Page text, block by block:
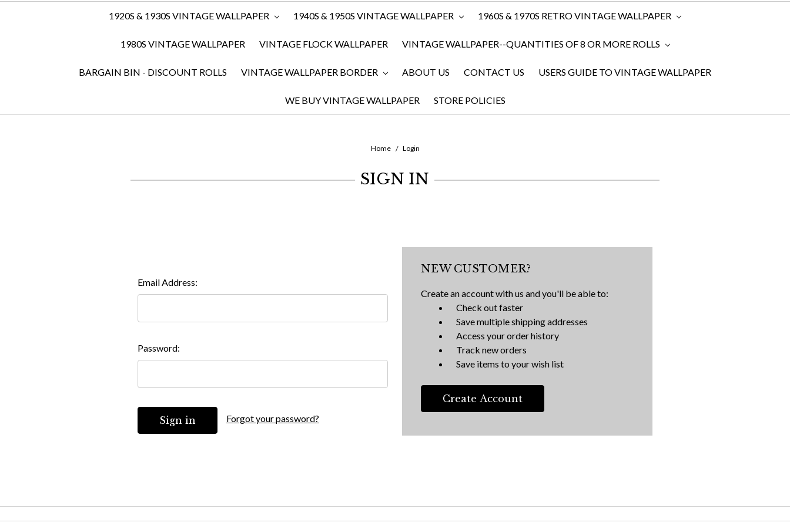
1920S & 1930S VINTAGE WALLPAPER 1940S & 1950S VINTAGE WALLPAPER 1960S & 1970S RETRO VINTAGE WALLPAPER
1980S VINTAGE WALLPAPER VINTAGE FLOCK WALLPAPER VINTAGE WALLPAPER--QUANTITIES OF 8 OR MORE ROLLS
BARGAIN BIN - DISCOUNT ROLLS VINTAGE WALLPAPER BORDER ABOUT US CONTACT US USERS GUIDE TO VINTAGE WALLPAPER
WE BUY VINTAGE WALLPAPER STORE POLICIES
Home Login
SIGN IN
Email Address:
Password:
Forgot your password?
NEW CUSTOMER?
Create an account with us and you'll be able to:
Check out faster
Save multiple shipping addresses
Access your order history
Track new orders
Save items to your wish list
Create Account